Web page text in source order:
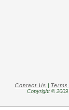
Contact Us |
Copyright ©